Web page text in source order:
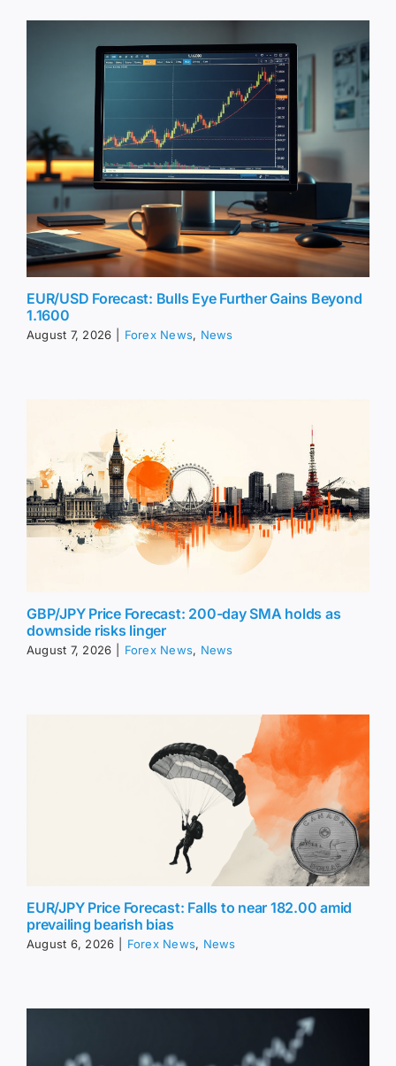
EUR/USD Forecast: Bulls Eye Further Gains Beyond
1.1600
August 7, 2026 Forex News, News
GBP/JPY Price Forecast: 200-day SMA holds as
downside risks linger
August 7, 2026 Forex News, News
EUR/JPY Price Forecast: Falls to near 182.00 amid
prevailing bearish bias
August 6, 2026 Forex News, News